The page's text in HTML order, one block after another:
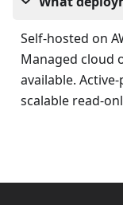
Self-hosted on
Managed cloud
available.
scalable read-